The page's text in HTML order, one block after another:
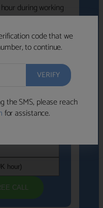
code that we
to continue.
the SMS, please reach
for assistance.
during working
• FCA-authorised
who look like a
answers.
the next
CALL